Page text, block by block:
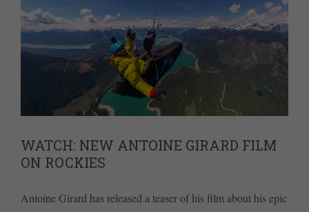
WATCH: NEW ANTOINE GIRARD FILM
ON ROCKIES
Antoine Girard has released a teaser of his film about his epic